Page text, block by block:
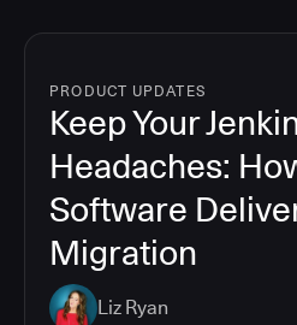
PRODUCT UPDATES
Keep Your
Headaches:
Software
Migration
Liz Ryan